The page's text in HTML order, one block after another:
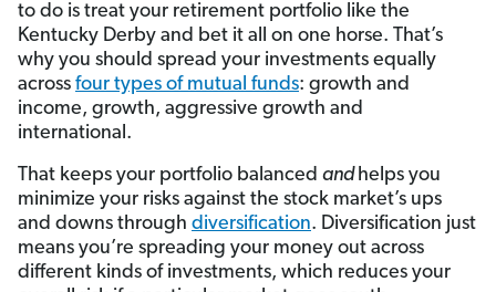
to do is treat your retirement portfolio like the
Kentucky Derby and bet it all on one horse. That’s
why you should spread your investments equally
across four types of mutual funds: growth and
income, growth, aggressive growth and
international.
That keeps your portfolio balanced and helps you
minimize your risks against the stock market’s ups
and downs through diversification. Diversification just
means you’re spreading your money out across
different kinds of investments, which reduces your